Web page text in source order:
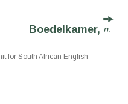
Boedelkamer, n.
for South African English